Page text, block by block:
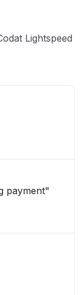
Lightspeed
payment"